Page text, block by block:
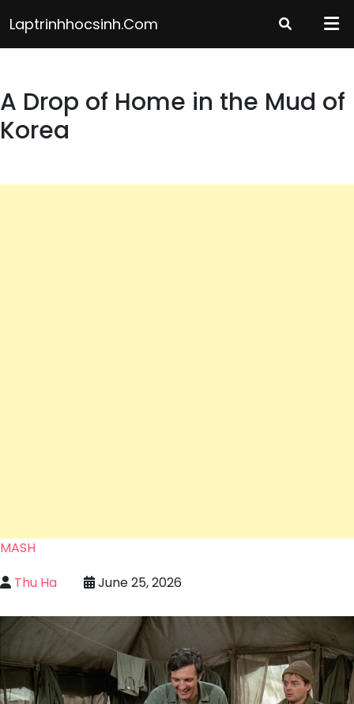
to
content
Laptrinhhocsinh.com
A Drop of Home in the Mud of
Korea
MASH
Thu Ha
June 25, 2026